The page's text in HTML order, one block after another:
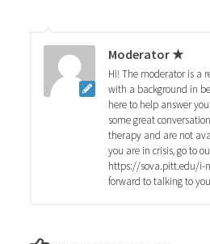
Moderator ★
Hi! The moderator is a
with a background in
here to help answer
some great
therapy and are not
you are in crisis, go to
https://sova.pitt.edu/i-
forward to talking to